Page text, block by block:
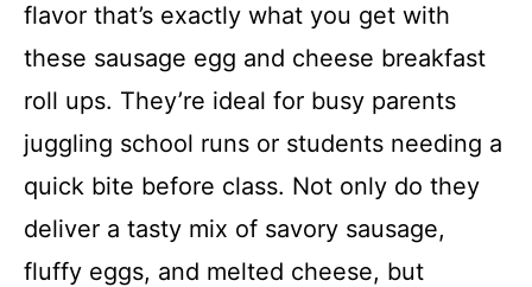
flavor that’s exactly what you get with
these sausage egg and cheese breakfast
roll ups. They’re ideal for busy parents
juggling school runs or students needing a
quick bite before class. Not only do they
deliver a tasty mix of savory sausage,
fluffy eggs, and melted cheese, but